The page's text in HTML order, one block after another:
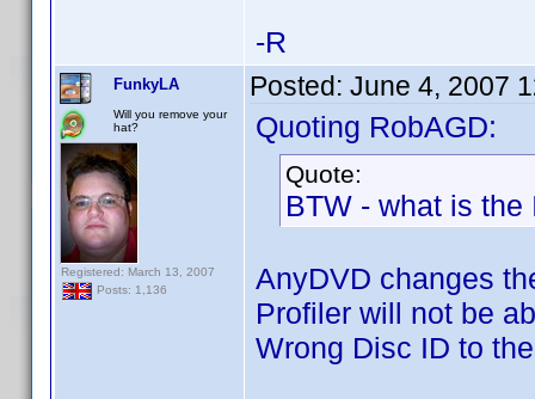
-R
FunkyLA
Will you remove your
hat?
Registered: March 13, 2007
Posts: 1,136
Posted: June 4, 2007
Quoting RobAGD:
Quote:
BTW - what is
AnyDVD changes
Profiler will not be
Wrong Disc ID to